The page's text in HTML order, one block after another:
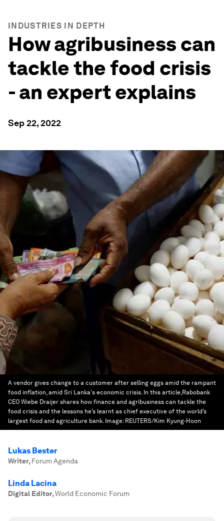
INDUSTRIES IN DEPTH
How agribusiness can
tackle the food crisis
- an expert explains
Sep 22, 2022
A vendor gives change to a customer after selling eggs amid the rampant
food inflation, amid Sri Lanka's economic crisis. In this article,Rabobank
CEO Wiebe Draijer shares how finance and agribusiness can tackle the
food crisis and the lessons he’s learnt as chief executive of the world’s
largest food and agriculture bank. Image: REUTERS/Kim Kyung-Hoon
Lukas Bester
Writer, Forum Agenda
Linda Lacina
Digital Editor,World Economic Forum